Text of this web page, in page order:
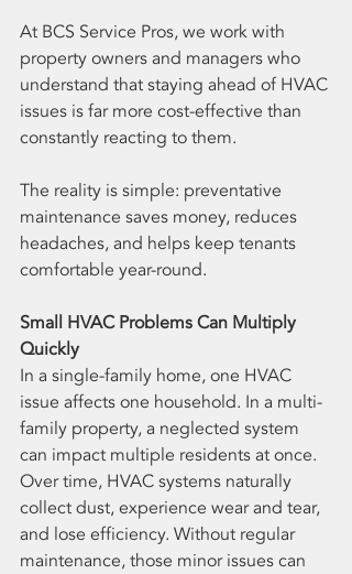
At BCS Service Pros, we work with
property owners and managers who
understand that staying ahead of HVAC
issues is far more cost-effective than
constantly reacting to them.
The reality is simple: preventative
maintenance saves money, reduces
headaches, and helps keep tenants
comfortable year-round.
Small HVAC Problems Can Multiply
Quickly
In a single-family home, one HVAC
issue affects one household. In a multi-
family property, a neglected system
can impact multiple residents at once.
Over time, HVAC systems naturally
collect dust, experience wear and tear,
and lose efficiency. Without regular
maintenance, those minor issues can